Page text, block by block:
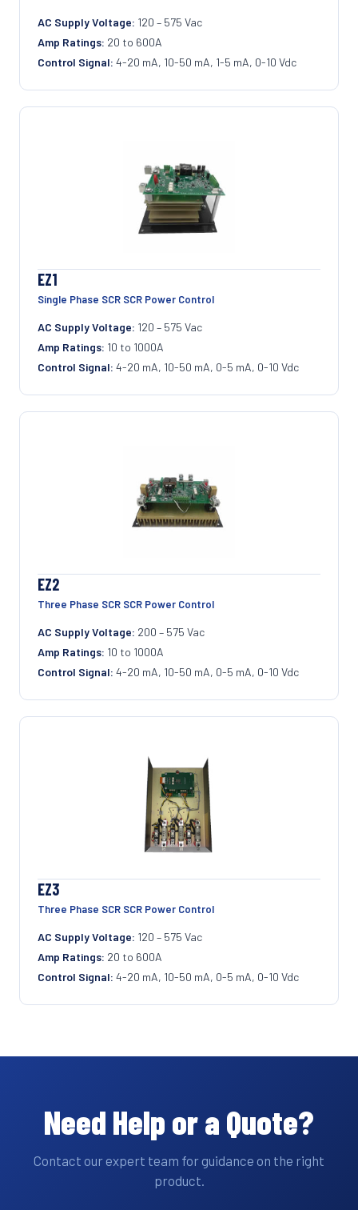
AC Supply Voltage: 120 – 575 Vac
Amp Ratings: 20 to 600A
Control Signal: 4-20 mA, 10-50 mA, 1-5 mA, 0-10 Vdc
EZ1
Single Phase SCR SCR Power Control
AC Supply Voltage: 120 – 575 Vac
Amp Ratings: 10 to 1000A
Control Signal: 4-20 mA, 10-50 mA, 0-5 mA, 0-10 Vdc
EZ2
Three Phase SCR SCR Power Control
AC Supply Voltage: 200 – 575 Vac
Amp Ratings: 10 to 1000A
Control Signal: 4-20 mA, 10-50 mA, 0-5 mA, 0-10 Vdc
EZ3
Three Phase SCR SCR Power Control
AC Supply Voltage: 120 – 575 Vac
Amp Ratings: 20 to 600A
Control Signal: 4-20 mA, 10-50 mA, 0-5 mA, 0-10 Vdc
Need Help or a Quote?
Contact our expert team for guidance on the right
product.